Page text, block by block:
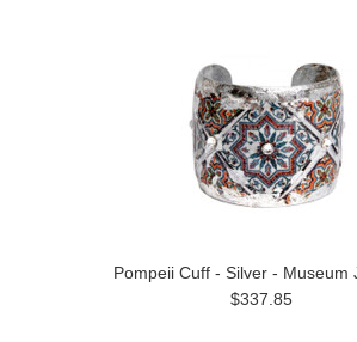
Pompeii Cuff - Silver - Museum
$337.85